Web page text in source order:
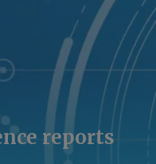
reports